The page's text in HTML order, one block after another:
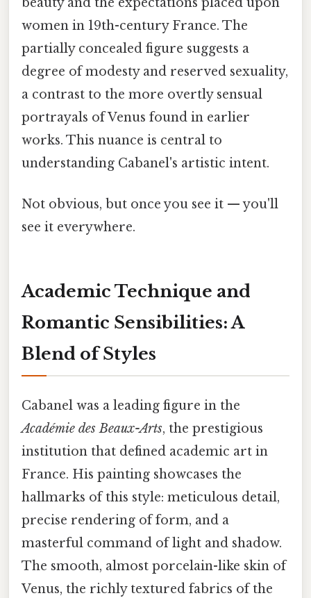
women in 19th-century France. The
partially concealed figure suggests a
degree of modesty and reserved sexuality,
a contrast to the more overtly sensual
portrayals of Venus found in earlier
works. This nuance is central to
understanding Cabanel's artistic intent.
Not obvious, but once you see it — you'll
see it everywhere.
Academic Technique and
Romantic Sensibilities: A
Blend of Styles
Cabanel was a leading figure in the
Académie des Beaux-Arts, the prestigious
institution that defined academic art in
France. His painting showcases the
hallmarks of this style: meticulous detail,
precise rendering of form, and a
masterful command of light and shadow.
The smooth, almost porcelain-like skin of
Venus, the richly textured fabrics of the